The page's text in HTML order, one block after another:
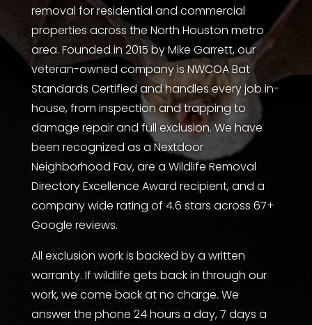
removal for residential and commercial
properties across the North Houston metro
area. Founded in 2015 byMike Garrett, our
veteran-owned company isNWCOA Bat
Standards Certifiedand handles every job in-
house, from inspection and trapping to
damage repair and full exclusion. We have
been recognized as a Nextdoor
Neighborhood Fav, are a Wildlife Removal
DirectoryExcellence Award recipient, and a
company wide rating of 4.6 stars across 67+
Google reviews.
All exclusion work is backed by a written
warranty. If wildlife gets back in through our
work, we come back at no charge. We
answer the phone 24 hours a day, 7 days a